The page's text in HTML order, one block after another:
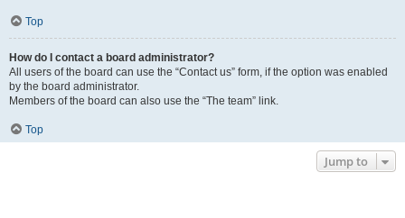
Top
How do I contact a board administrator?
All users of the board can use the “Contact us” form, if the option was enabled
by the board administrator.
Members of the board can also use the “The team” link.
Top
Jump to